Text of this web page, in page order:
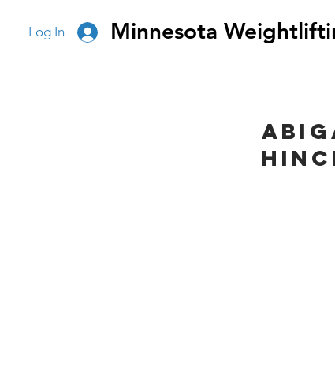
Minnesota
Log In